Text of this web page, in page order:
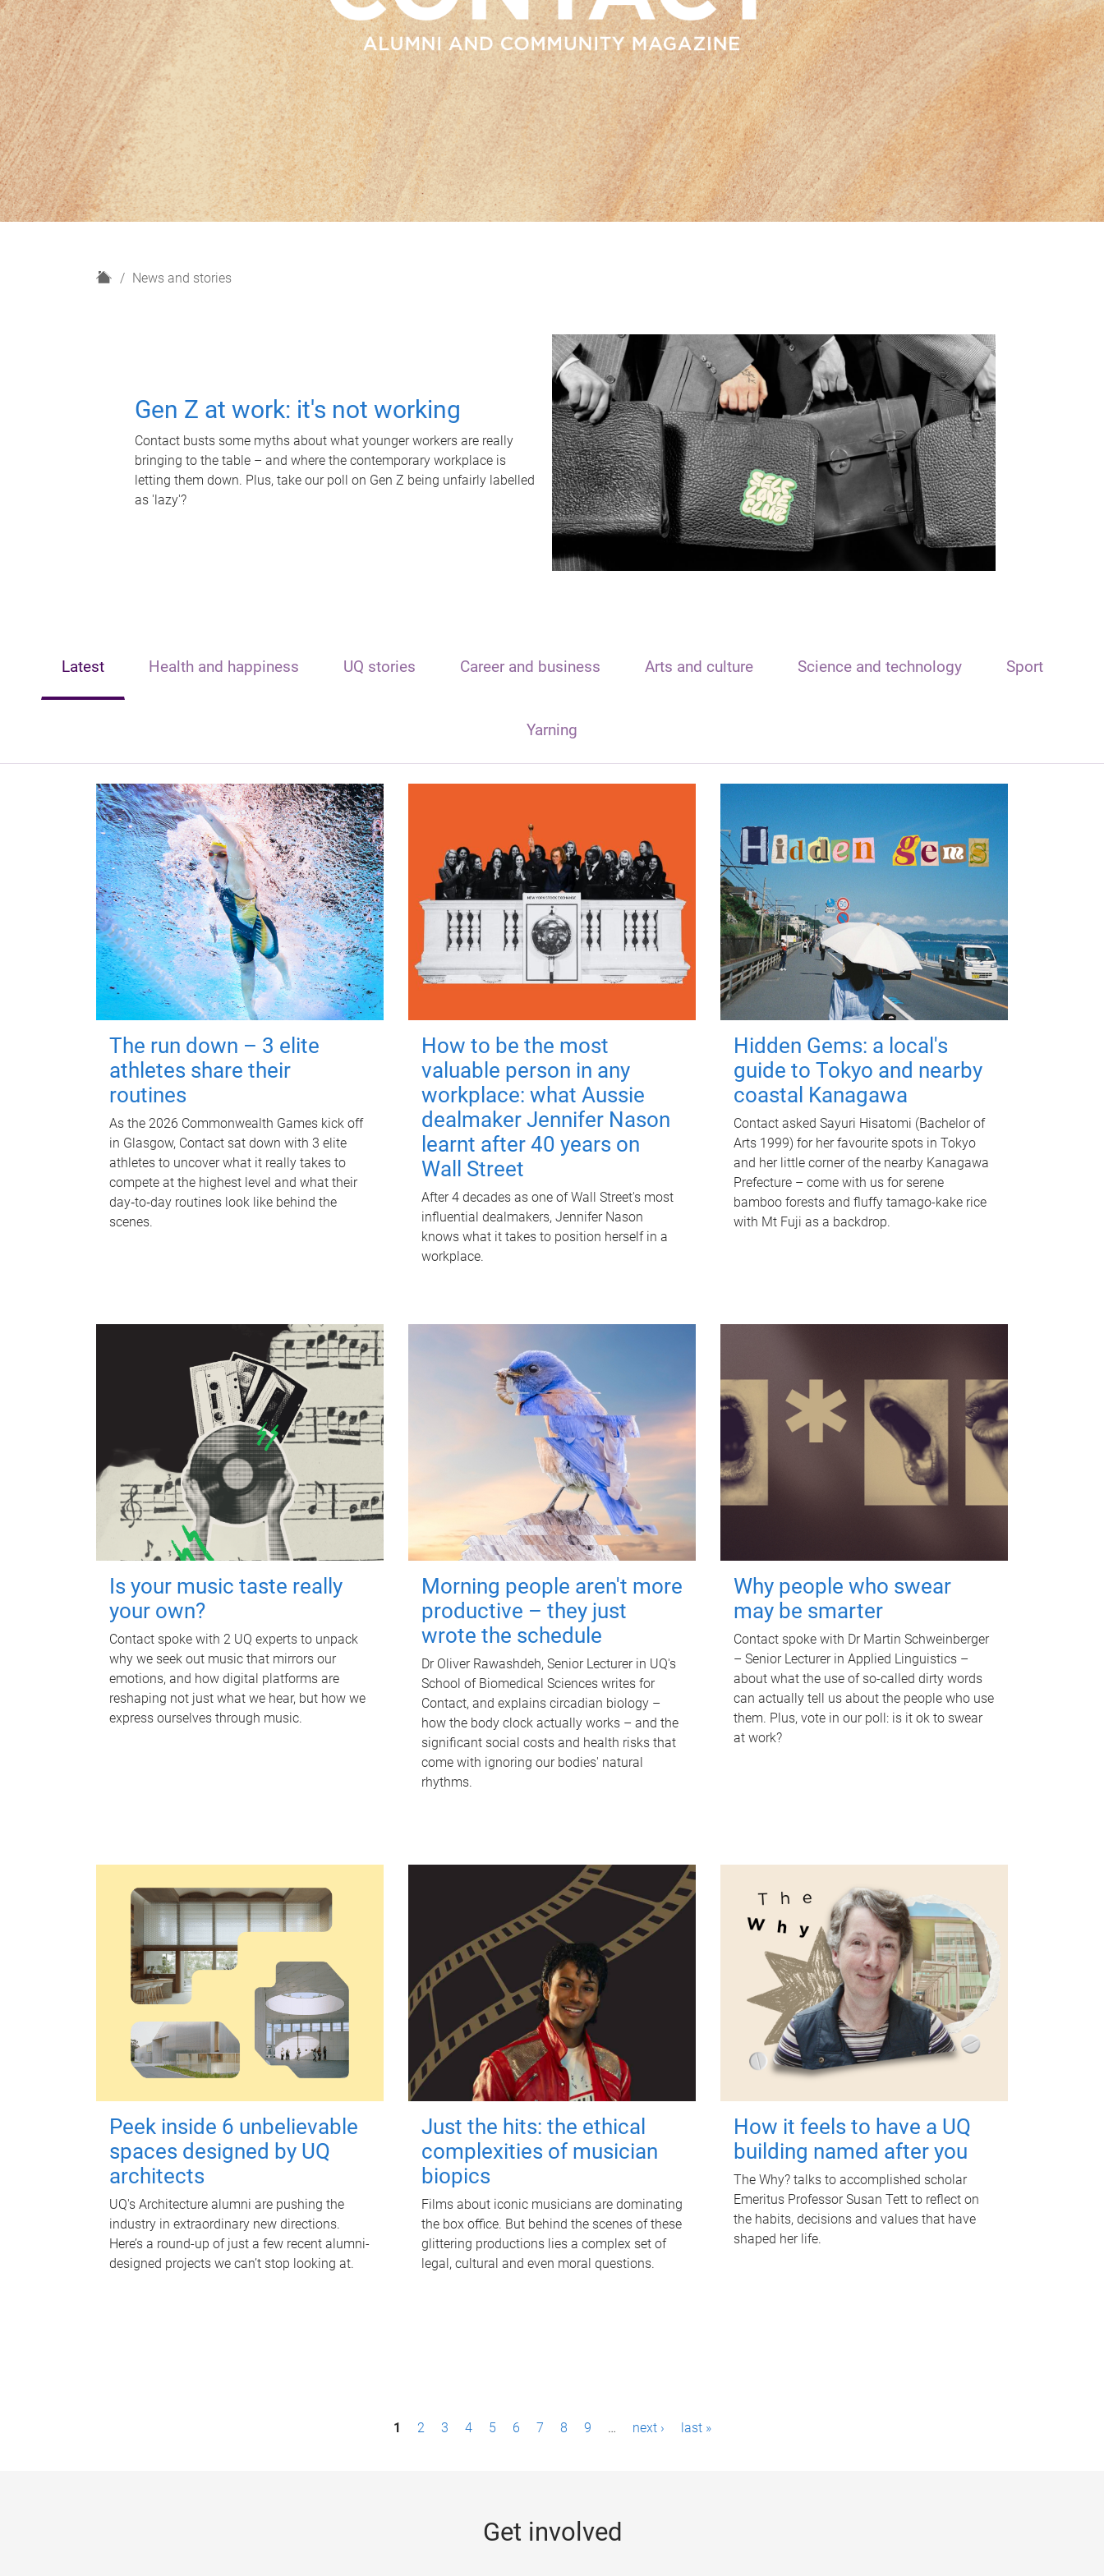
H
News and stories
Gen Z at work: it's not working
Contact busts some myths about what younger workers are really
bringing to the table – and where the contemporary workplace is
letting them down. Plus, take our poll on Gen Z being unfairly labelled
as 'lazy'?
Latest Health and happiness UQ stories Career and business Arts and culture Science and technology Sport
Yarning
The run down – 3 elite
athletes share their
routines
As the 2026 Commonwealth Games kick off
in Glasgow, Contact sat down with 3 elite
athletes to uncover what it really takes to
compete at the highest level and what their
day‑to‑day routines look like behind the
scenes.
How to be the most
valuable person in any
workplace: what Aussie
dealmaker Jennifer Nason
learnt after 40 years on
Wall Street
After 4 decades as one of Wall Street's most
influential dealmakers, Jennifer Nason
knows what it takes to position herself in a
workplace.
Hidden Gems: a local's
guide to Tokyo and nearby
coastal Kanagawa
Contact asked Sayuri Hisatomi (Bachelor of
Arts 1999) for her favourite spots in Tokyo
and her little corner of the nearby Kanagawa
Prefecture – come with us for serene
bamboo forests and fluffy tamago-kake rice
with Mt Fuji as a backdrop.
Is your music taste really
your own?
Contact spoke with 2 UQ experts to unpack
why we seek out music that mirrors our
emotions, and how digital platforms are
reshaping not just what we hear, but how we
express ourselves through music.
Morning people aren't more
productive – they just
wrote the schedule
Dr Oliver Rawashdeh, Senior Lecturer in UQ's
School of Biomedical Sciences writes for
Contact, and explains circadian biology –
how the body clock actually works – and the
significant social costs and health risks that
come with ignoring our bodies' natural
rhythms.
Why people who swear
may be smarter
Contact spoke with Dr Martin Schweinberger
– Senior Lecturer in Applied Linguistics –
about what the use of so-called dirty words
can actually tell us about the people who use
them. Plus, vote in our poll: is it ok to swear
at work?
Peek inside 6 unbelievable
spaces designed by UQ
architects
UQ's Architecture alumni are pushing the
industry in extraordinary new directions.
Here’s a round-up of just a few recent alumni-
designed projects we can’t stop looking at.
Just the hits: the ethical
complexities of musician
biopics
Films about iconic musicians are dominating
the box office. But behind the scenes of these
glittering productions lies a complex set of
legal, cultural and even moral questions.
How it feels to have a UQ
building named after you
The Why? talks to accomplished scholar
Emeritus Professor Susan Tett to reflect on
the habits, decisions and values that have
shaped her life.
1 2 3 4 5 6 7 8 9 … next › last »
Get involved